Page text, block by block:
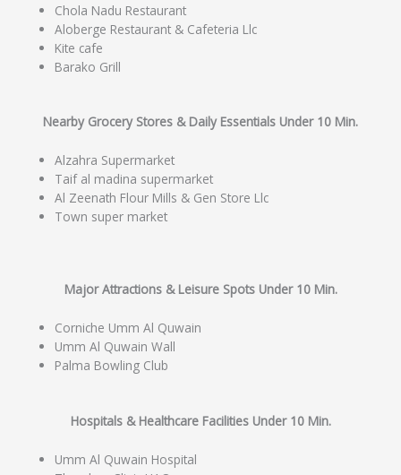
Chola Nadu Restaurant
Aloberge Restaurant & Cafeteria Llc
Kite cafe
Barako Grill
Nearby Grocery Stores & Daily Essentials Under 10 Min.
Alzahra Supermarket
Taif al madina supermarket
Al Zeenath Flour Mills & Gen Store Llc
Town super market
Major Attractions & Leisure Spots Under 10 Min.
Corniche Umm Al Quwain
Umm Al Quwain Wall
Palma Bowling Club
Hospitals & Healthcare Facilities Under 10 Min.
Umm Al Quwain Hospital